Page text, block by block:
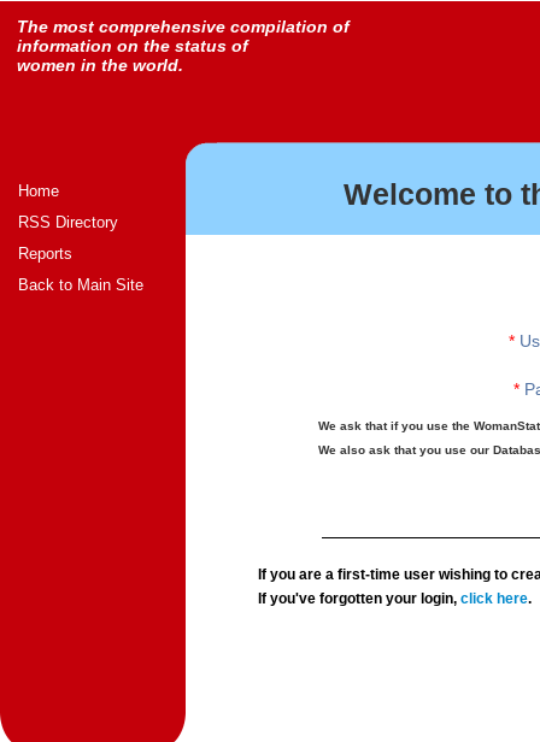
The most comprehensive compilation of
information on the status of
women in the world.
Home
RSS Directory
Reports
Back to Main Site
Welcome to
*
*
We ask that if you use the
We also ask that you use our
If you are a first-time user wishing to
If you've forgotten your login,click here.